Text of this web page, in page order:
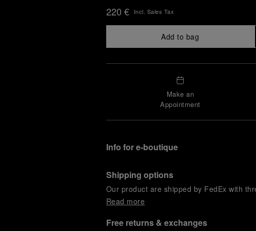
220 € Incl. Sales Tax
Add to bag
Make an
Appointment
Info for e-boutique
Shipping options
Our product are shipped by FedEx with
Read more
Free returns & exchanges